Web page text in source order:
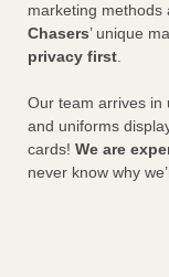
marketing methods
Chasers’ unique
privacy first.
Our team arrives in
and uniforms
cards! We are
never know why